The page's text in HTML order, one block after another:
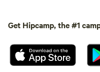
Get Hipcamp, the #1